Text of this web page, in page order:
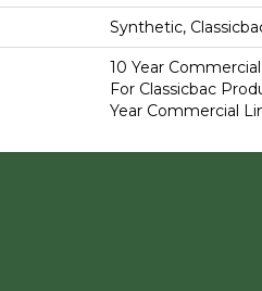
Synthetic,
10 Year
For Classicbac
Year Commercial